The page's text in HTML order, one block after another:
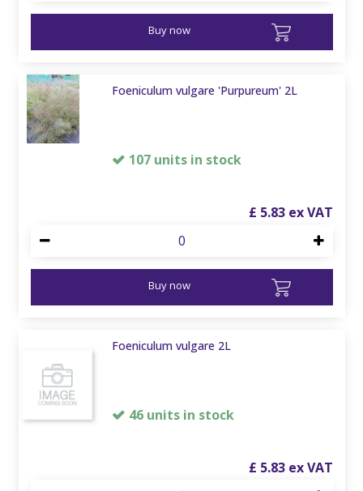
Buy now
Foeniculum vulgare 'Purpureum' 2L
107 units in stock
£ 5.83
Buy now
Foeniculum vulgare 2L
46 units in stock
£ 5.83